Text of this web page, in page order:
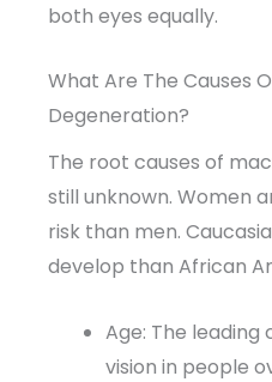
both eyes equally.
What Are The Causes
Degeneration?
The root causes of
still unknown. Women
risk than men.
develop than African
Age: The leading
vision in people